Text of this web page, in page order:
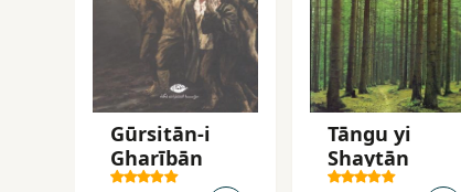
Gūrsitān-i
Gharībān
Tāngu yi
Shaytān